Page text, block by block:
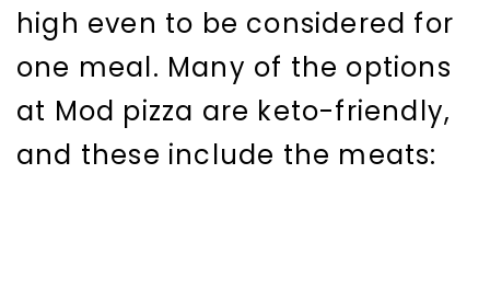
high even to be considered for
one meal. Many of the options
at Mod pizza are keto-friendly,
and these include the meats: